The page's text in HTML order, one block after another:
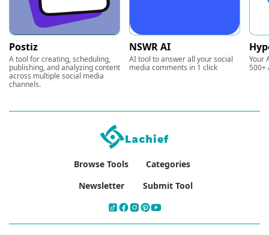
Postiz
A tool for creating, scheduling,
publishing, and analyzing content
across multiple social media
channels.
NSWR AI
AI tool to answer all your social
media comments in 1 click
Your
500+
Browse Tools
Categories
Newsletter
Submit Tool